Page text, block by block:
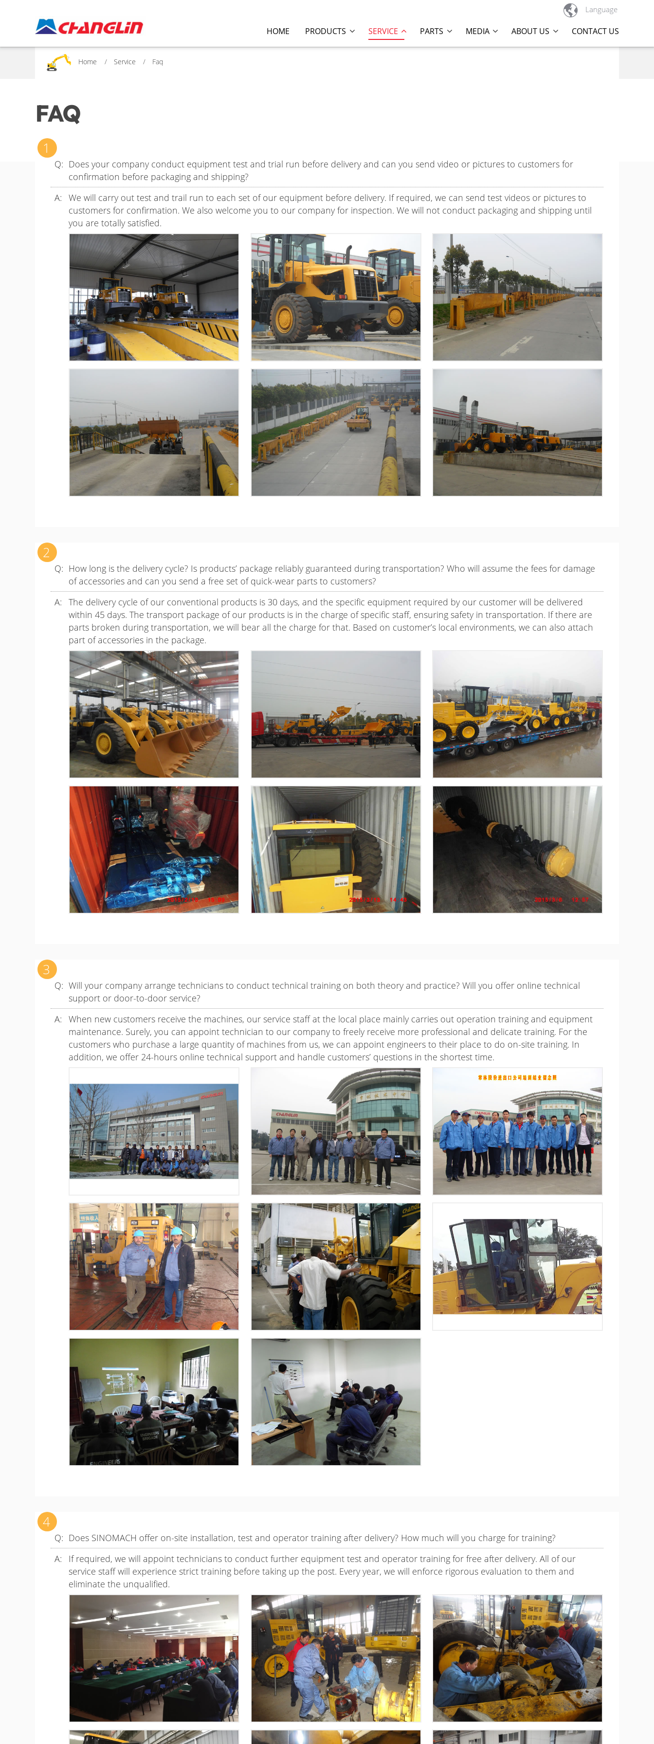
 Language
HOME PRODUCTS SERVICE PARTS MEDIA ABOUT US CONTACT US
Home Service Faq
FAQ
Does your company conduct equipment test and trial run before delivery and can you send video or pictures to customers for
confirmation before packaging and shipping?
We will carry out test and trail run to each set of our equipment before delivery. If required, we can send test videos or pictures to
customers for confirmation. We also welcome you to our company for inspection. We will not conduct packaging and shipping until
you are totally satisfied.
How long is the delivery cycle? Is products’ package reliably guaranteed during transportation? Who will assume the fees for damage
of accessories and can you send a free set of quick-wear parts to customers?
The delivery cycle of our conventional products is 30 days, and the specific equipment required by our customer will be delivered
within 45 days. The transport package of our products is in the charge of specific staff, ensuring safety in transportation. If there are
parts broken during transportation, we will bear all the charge for that. Based on customer’s local environments, we can also attach
part of accessories in the package.
Will your company arrange technicians to conduct technical training on both theory and practice? Will you offer online technical
support or door-to-door service?
When new customers receive the machines, our service staff at the local place mainly carries out operation training and equipment
maintenance. Surely, you can appoint technician to our company to freely receive more professional and delicate training. For the
customers who purchase a large quantity of machines from us, we can appoint engineers to their place to do on-site training. In
addition, we offer 24-hours online technical support and handle customers’ questions in the shortest time.
Does SINOMACH offer on-site installation, test and operator training after delivery? How much will you charge for training?
If required, we will appoint technicians to conduct further equipment test and operator training for free after delivery. All of our
service staff will experience strict training before taking up the post. Every year, we will enforce rigorous evaluation to them and
eliminate the unqualified.